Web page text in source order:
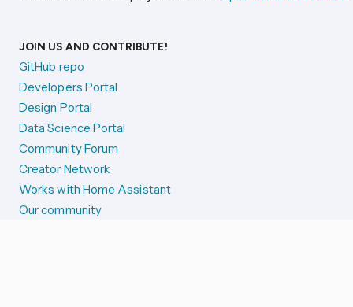
JOIN US AND CONTRIBUTE!
GitHub repo
Developers Portal
Design Portal
Data Science Portal
Community Forum
Creator Network
Works with Home Assistant
Our community